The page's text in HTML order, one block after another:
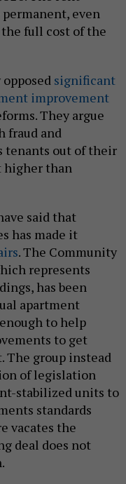
permanent, even
full cost of the
significant
improvement
They argue
fraud and
tenants out of their
higher than
said that
has made it
. The Community
represents
has been
apartment
to help
to get
The group instead
of legislation
stabilized units to
standards
vacates the
deal does not